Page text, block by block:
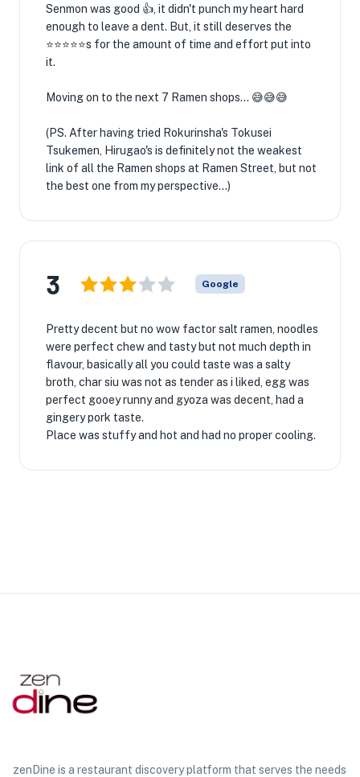
Senmon was good 👍, it didn't punch my heart hard
enough to leave a dent. But, it still deserves the
⭐⭐⭐⭐⭐s for the amount of time and effort put into
it.
Moving on to the next 7 Ramen shops... 😅😅😅
(PS. After having tried Rokurinsha's Tokusei
Tsukemen, Hirugao's is definitely not the weakest
link of all the Ramen shops at Ramen Street, but not
the best one from my perspective...)
3 Google
Pretty decent but no wow factor salt ramen, noodles
were perfect chew and tasty but not much depth in
flavour, basically all you could taste was a salty
broth, char siu was not as tender as i liked, egg was
perfect gooey runny and gyoza was decent, had a
gingery pork taste.
Place was stuffy and hot and had no proper cooling.
zenDine is a restaurant discovery platform that serves the needs